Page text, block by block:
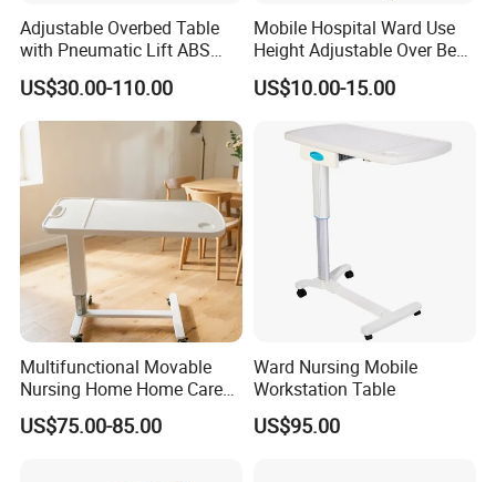
Adjustable Overbed Table
with Pneumatic Lift ABS
Hospital Bedside Movable
C-Shaped Table
US$30.00-110.00
Mobile Hospital Ward Use
Height Adjustable Over Bed
Table
US$10.00-15.00
Multifunctional Movable
Nursing Home Home Care
Medical Meal Table
US$75.00-85.00
Ward Nursing Mobile
Workstation Table
US$95.00